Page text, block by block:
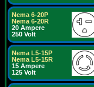
Nema 6-20P
Nema 6-20R
20 Ampere
250 Volt
Nema L5-15P
Nema L5-15R
15 Ampere
125 Volt